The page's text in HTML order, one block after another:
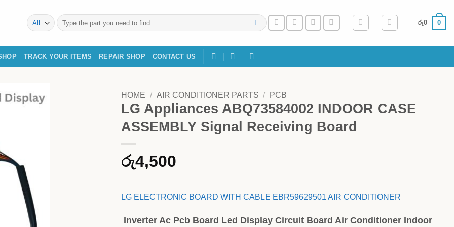
Search
for:
රු0 0
TRACK YOUR ITEMS REPAIR SHOP CONTACT US
HOME / AIR CONDITIONER PARTS / PCB
LG Appliances ABQ73584002 INDOOR CASE
ASSEMBLY Signal Receiving Board
රු4,500
LG ELECTRONIC BOARD WITH CABLE EBR59629501 AIR CONDITIONER
Inverter Ac Pcb Board Led Display Circuit Board Air Conditioner Indoor